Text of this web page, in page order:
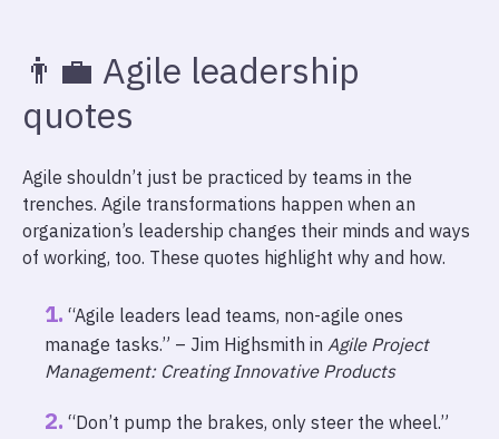
👨‍💼 Agile leadership
quotes
Agile shouldn’t just be practiced by teams in the
trenches. Agile transformations happen when an
organization’s leadership changes their minds and ways
of working, too. These quotes highlight why and how.
“Agile leaders lead teams, non-agile ones
manage tasks.” – Jim Highsmith in Agile Project
Management: Creating Innovative Products
“Don’t pump the brakes, only steer the wheel.”